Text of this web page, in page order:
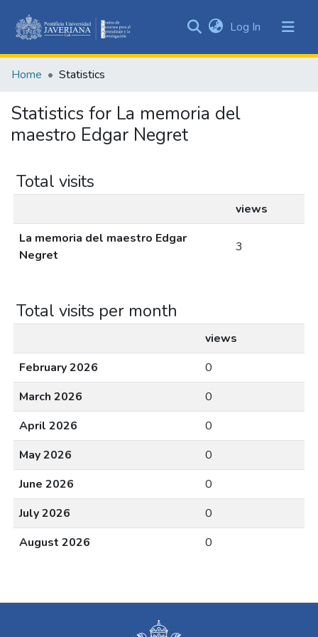
&
All of DSpace
Log In (current)
Home Statistics
Statistics for La memoria del
maestro Edgar Negret
Total visits
views
La memoria del maestro Edgar
Negret
3
Total visits per month
views
February 2026
0
March 2026
0
April 2026
0
May 2026
0
June 2026
0
July 2026
0
August 2026
0